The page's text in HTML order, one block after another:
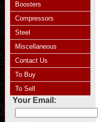
Boosters
Compressors
Steel
Miscellaneous
Contact Us
To Buy
To Sell
Your Email: